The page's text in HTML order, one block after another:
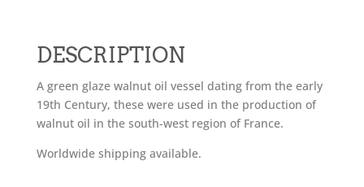
DESCRIPTION
A green glaze walnut oil vessel dating from the early
19th Century, these were used in the production of
walnut oil in the south-west region of France.
Worldwide shipping available.